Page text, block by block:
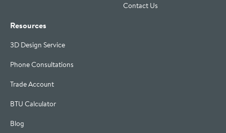
Contact Us
Resources
3D Design Service
Phone Consultations
Trade Account
BTU Calculator
Blog